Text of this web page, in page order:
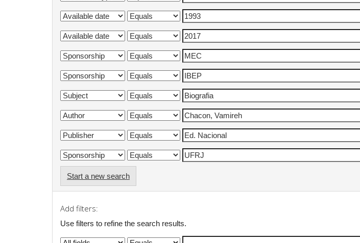
Start a new search
Add filters:
Use filters to refine the search results.